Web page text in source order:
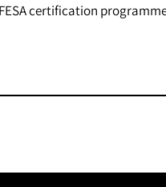
certification